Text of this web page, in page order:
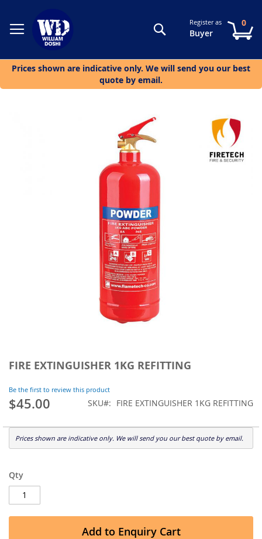
SearchRegister as
Buyer
0
Prices shown are indicative only. We will send you our best
quote by email.
FIRE EXTINGUISHER 1KG REFITTING
Be the first to review this product
$45.00 SKU FIRE EXTINGUISHER 1KG REFITTING
Prices shown are indicative only. We will send you our best quote by email.
Qty
Add to Enquiry Cart
the
of
the
gallery